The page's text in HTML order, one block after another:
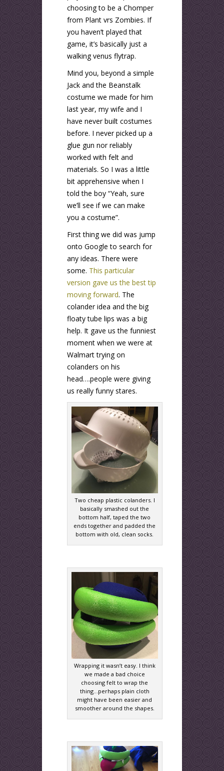
choosing to be a Chomper
from Plant vrs Zombies. If
you haven’t played that
game, it’s basically just a
walking venus flytrap.
Mind you, beyond a simple
Jack and the Beanstalk
costume we made for him
last year, my wife and I
have never built costumes
before. I never picked up a
glue gun nor reliably
worked with felt and
materials. So I was a little
bit apprehensive when I
told the boy “Yeah, sure
we’ll see if we can make
you a costume”.
First thing we did was jump
onto Google to search for
any ideas. There were
some. This particular
version gave us the best tip
moving forward. The
colander idea and the big
floaty tube lips was a big
help. It gave us the funniest
moment when we were at
Walmart trying on
colanders on his
head….people were giving
us really funny stares.
Two cheap plastic colanders. I
basically smashed out the
bottom half, taped the two
ends together and padded the
bottom with old, clean socks.
Wrapping it wasn’t easy. I think
we made a bad choice
choosing felt to wrap the
thing…perhaps plain cloth
might have been easier and
smoother around the shapes.